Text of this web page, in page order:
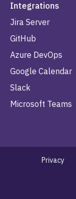
Integrations
Jira Server
GitHub
Azure DevOps
Google Calendar
Slack
Microsoft Teams
Privacy